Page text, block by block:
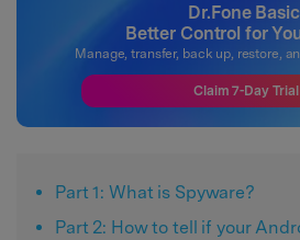
Dr.Fone
Better Control for
Manage, transfer, back up, restore,
Claim 7-Day Trial
Part 1: What is Spyware?
Part 2: How to tell if your